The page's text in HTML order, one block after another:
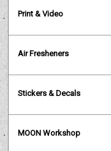
Print & Video
Air Fresheners
Stickers & Decals
MOON Workshop